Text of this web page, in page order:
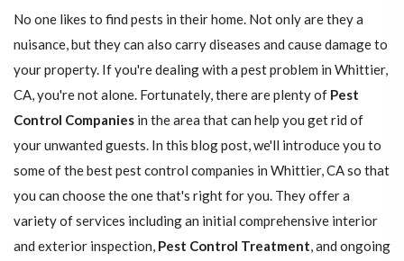
No one likes to find pests in their home. Not only are they a
nuisance, but they can also carry diseases and cause damage to
your property. If you're dealing with a pest problem in Whittier,
CA, you're not alone. Fortunately, there are plenty of Pest
Control Companies in the area that can help you get rid of
your unwanted guests. In this blog post, we'll introduce you to
some of the best pest control companies in Whittier, CA so that
you can choose the one that's right for you. They offer a
variety of services including an initial comprehensive interior
and exterior inspection, Pest Control Treatment, and ongoing